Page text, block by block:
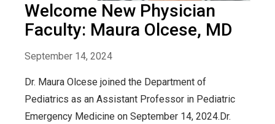
Welcome New Physician
Faculty: Maura Olcese, MD
September 14, 2024
Dr. Maura Olcese joined the Department of
Pediatrics as an Assistant Professor in Pediatric
Emergency Medicine on September 14, 2024.Dr.